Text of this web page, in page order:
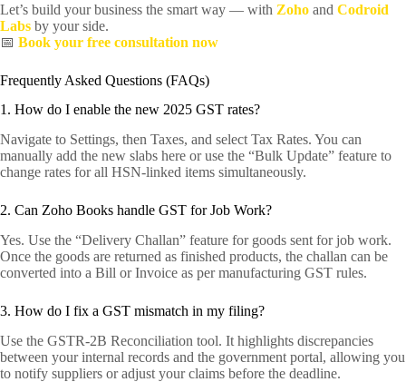
Let’s build your business the smart way — with Zoho and Codroid
Labs by your side.
📅 Book your free consultation now
Frequently Asked Questions (FAQs)
1. How do I enable the new 2025 GST rates?
Navigate to Settings, then Taxes, and select Tax Rates. You can
manually add the new slabs here or use the “Bulk Update” feature to
change rates for all HSN-linked items simultaneously.
2. Can Zoho Books handle GST for Job Work?
Yes. Use the “Delivery Challan” feature for goods sent for job work.
Once the goods are returned as finished products, the challan can be
converted into a Bill or Invoice as per manufacturing GST rules.
3. How do I fix a GST mismatch in my filing?
Use the GSTR-2B Reconciliation tool. It highlights discrepancies
between your internal records and the government portal, allowing you
to notify suppliers or adjust your claims before the deadline.